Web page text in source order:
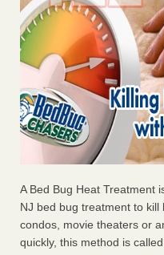
A Bed Bug Heat Treatment
NJ bed bug treatment to
condos, movie theaters or
quickly, this method is